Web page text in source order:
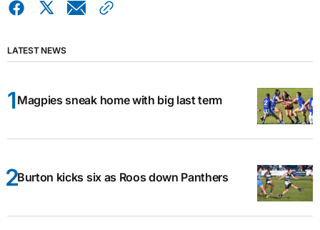
LATEST NEWS
Magpies sneak home with big last term
Burton kicks six as Roos down Panthers